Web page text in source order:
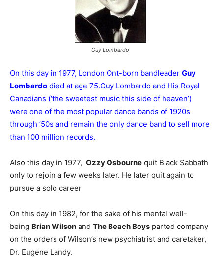
Guy Lombardo
On this day in 1977, London Ont-born bandleader Guy
Lombardo died at age 75.Guy Lombardo and His Royal
Canadians (‘the sweetest music this side of heaven’)
were one of the most popular dance bands of 1920s
through ’50s and remain the only dance band to sell more
than 100 million records.
Also this day in 1977, Ozzy Osbourne quit Black Sabbath
only to rejoin a few weeks later. He later quit again to
pursue a solo career.
On this day in 1982, for the sake of his mental well-
being Brian Wilson and The Beach Boys parted company
on the orders of Wilson’s new psychiatrist and caretaker,
Dr. Eugene Landy.